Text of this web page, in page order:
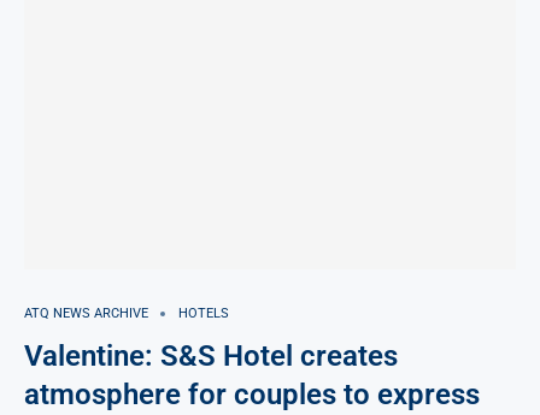
ATQ NEWS ARCHIVE HOTELS
Valentine: S&S Hotel creates
atmosphere for couples to express